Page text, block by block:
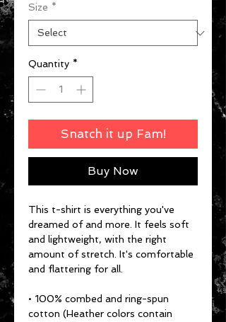
Size *
Quantity *
Snatch it up Fam!
Buy Now
This t-shirt is everything you've
dreamed of and more. It feels soft
and lightweight, with the right
amount of stretch. It's comfortable
and flattering for all.
• 100% combed and ring-spun
cotton (Heather colors contain